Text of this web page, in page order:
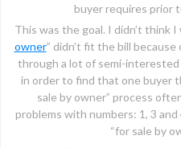
buyer requires prior
This was the goal. I didn’t think I
owner” didn’t fit the bill
through a lot of semi-
in order to find that one buyer
sale by owner” process
problems with numbers: 1, 3
“for sale by